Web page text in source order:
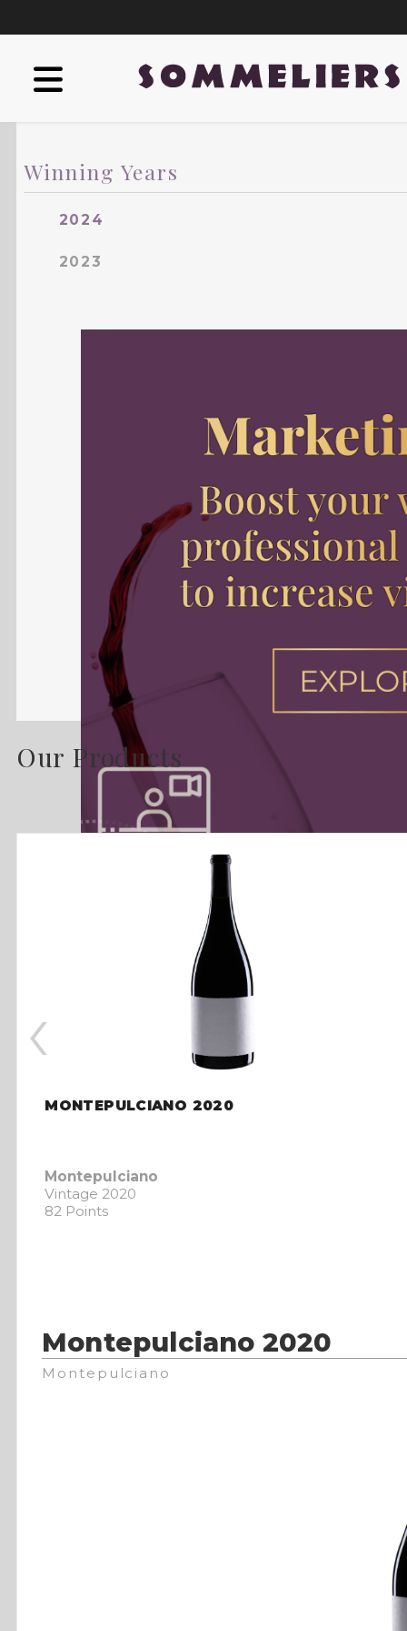
Winning Years
2024
2023
Our Products
MONTEPULCIANO 2020
Montepulciano
Vintage 2020
82 Points
‹
Montepulciano 2020
Montepulciano